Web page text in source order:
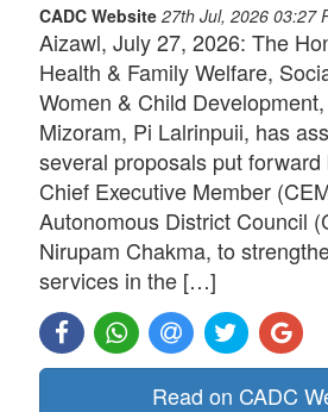
CADC Website 27th Jul, 2026 03:27
Aizawl, July 27, 2026: The
Health & Family Welfare,
Women & Child
Mizoram, Pi Lalrinpuii, has
several proposals put forward
Chief Executive Member
Autonomous District Council
Nirupam Chakma, to
services in the […]
Read on CADC